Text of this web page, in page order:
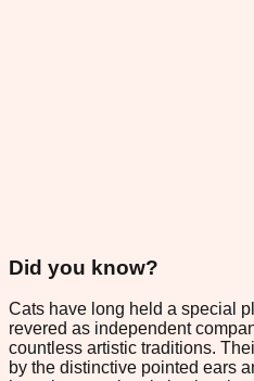
Did you know?
Cats have long held a special
revered as independent
countless artistic traditions.
by the distinctive pointed ears